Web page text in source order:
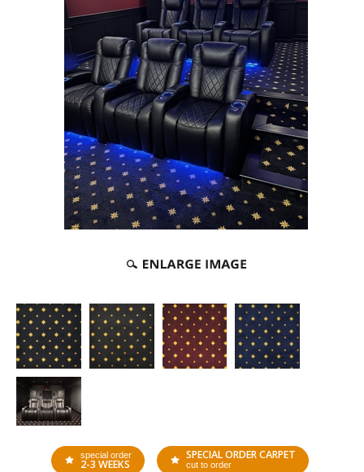
special order
2-3 WEEKS
SPECIAL ORDER CARPET
cut to order